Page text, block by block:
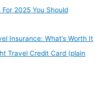
2025 You Should
Insurance: What’s Worth It
Travel Credit Card (plain